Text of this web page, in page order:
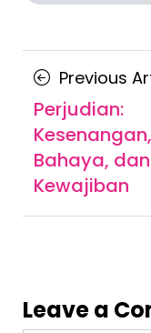
Posts
Previous
Perjudian:
Kesenangan,
Bahaya, dan
Kewajiban
Leave a